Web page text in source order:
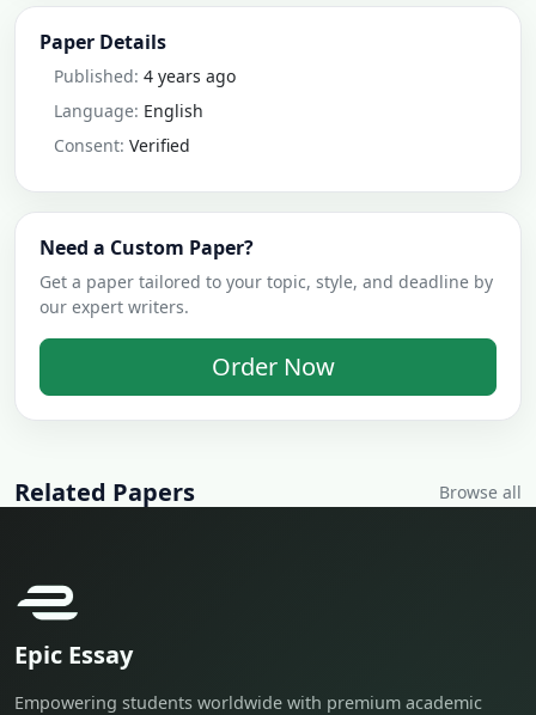
Paper Details
Published: 4 years ago
Language: English
Consent: Verified
Need a Custom Paper?
Get a paper tailored to your topic, style, and deadline by
our expert writers.
Order Now
Related Papers Browse all
Epic Essay
Empowering students worldwide with premium academic